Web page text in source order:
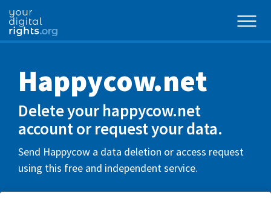
Happycow.net
Delete your happycow.net
account or request your data.
Send Happycow a data deletion or access request
using this free and independent service.